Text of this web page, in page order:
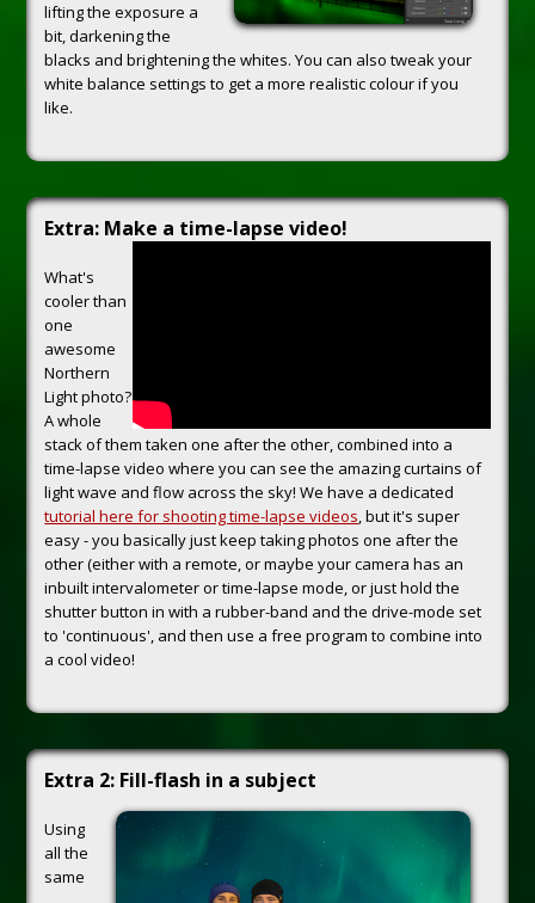
lifting the exposure a
bit, darkening the
blacks and brightening the whites. You can also tweak your
white balance settings to get a more realistic colour if you
like.
Extra: Make a time-lapse video!
What's
cooler than
one
awesome
Northern
Light photo?
A whole
stack of them taken one after the other, combined into a
time-lapse video where you can see the amazing curtains of
light wave and flow across the sky! We have a dedicated
tutorial here for shooting time-lapse videos, but it's super
easy - you basically just keep taking photos one after the
other (either with a remote, or maybe your camera has an
inbuilt intervalometer or time-lapse mode, or just hold the
shutter button in with a rubber-band and the drive-mode set
to 'continuous', and then use a free program to combine into
a cool video!
Extra 2: Fill-flash in a subject
Using
all the
same